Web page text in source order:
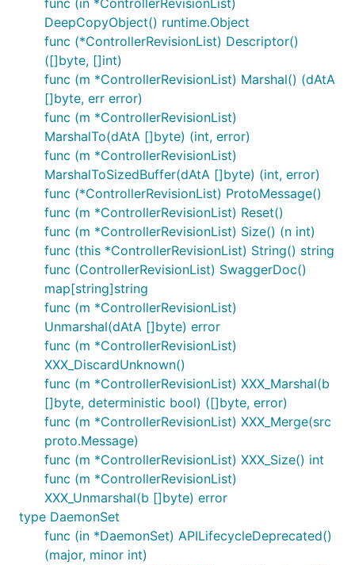
func (in *ControllerRevisionList)
DeepCopyObject() runtime.Object
func (*ControllerRevisionList) Descriptor()
([]byte, []int)
func (m *ControllerRevisionList) Marshal() (dAtA
[]byte, err error)
func (m *ControllerRevisionList)
MarshalTo(dAtA []byte) (int, error)
func (m *ControllerRevisionList)
MarshalToSizedBuffer(dAtA []byte) (int, error)
func (*ControllerRevisionList) ProtoMessage()
func (m *ControllerRevisionList) Reset()
func (m *ControllerRevisionList) Size() (n int)
func (this *ControllerRevisionList) String() string
func (ControllerRevisionList) SwaggerDoc()
map[string]string
func (m *ControllerRevisionList)
Unmarshal(dAtA []byte) error
func (m *ControllerRevisionList)
XXX_DiscardUnknown()
func (m *ControllerRevisionList) XXX_Marshal(b
[]byte, deterministic bool) ([]byte, error)
func (m *ControllerRevisionList) XXX_Merge(src
proto.Message)
func (m *ControllerRevisionList) XXX_Size() int
func (m *ControllerRevisionList)
XXX_Unmarshal(b []byte) error
type DaemonSet
func (in *DaemonSet) APILifecycleDeprecated()
(major, minor int)